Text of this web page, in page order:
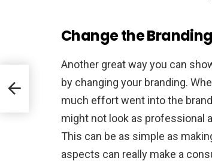
Change the Branding
Another great way you can
by changing your branding.
much effort went into the
might not look as professional
This can be as simple as
aspects can really make a